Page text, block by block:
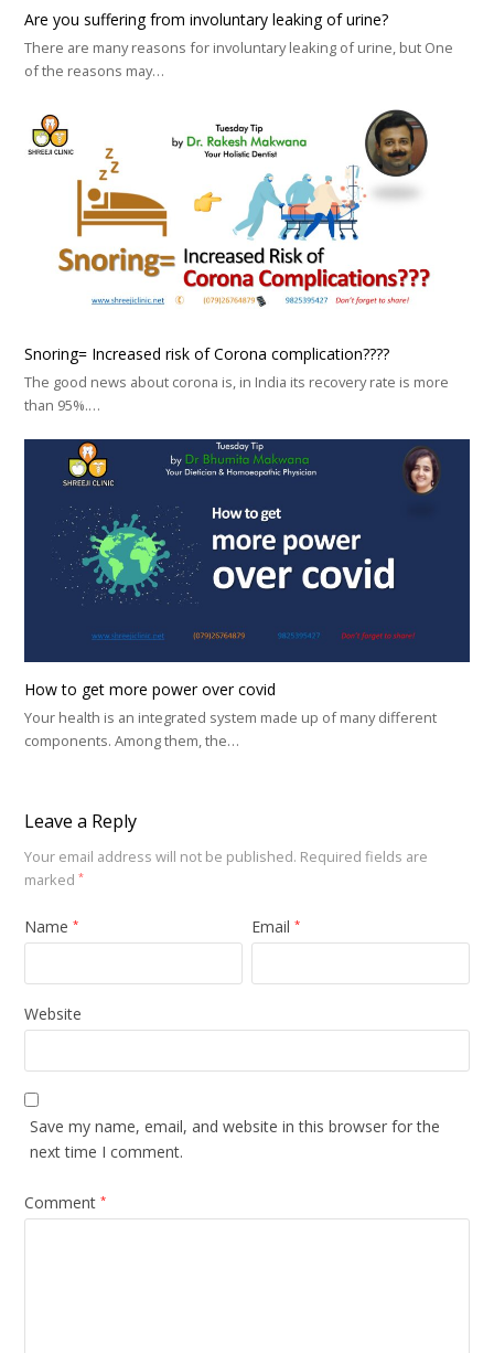
Are you suffering from involuntary leaking of urine?
There are many reasons for involuntary leaking of urine, but One
of the reasons may…
Snoring= Increased risk of Corona complication????
The good news about corona is, in India its recovery rate is more
than 95%.…
How to get more power over covid
Your health is an integrated system made up of many different
components. Among them, the…
Leave a Reply
Your email address will not be published. Required fields are
marked*
Name* Email*
Website
Save my name, email, and website in this browser for the
next time I comment.
Comment*